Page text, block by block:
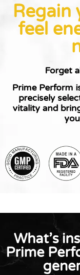
Regain
feel
Forget
Prime Perform
precisely
vitality and
What’s
Prime